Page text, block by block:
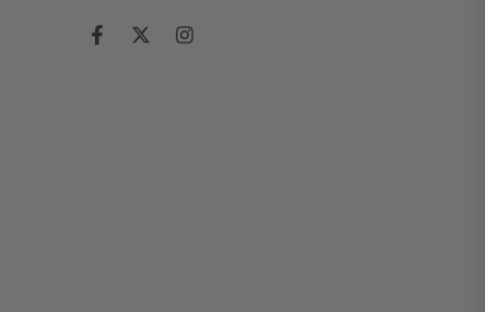
FacebookTwitterInstagram